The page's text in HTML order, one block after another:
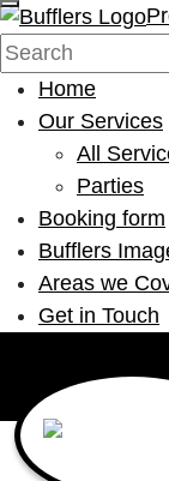
Home
Our Services
All
Parties
Booking form
Bufflers
Areas we
Get in Touch
Main